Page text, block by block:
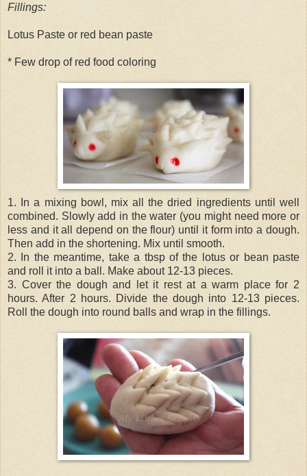
Fillings:
Lotus Paste or red bean paste
* Few drop of red food coloring
1. In a mixing bowl, mix all the dried ingredients until well
combined. Slowly add in the water (you might need more or
less and it all depend on the flour) until it form into a dough.
Then add in the shortening. Mix until smooth.
2. In the meantime, take a tbsp of the lotus or bean paste
and roll it into a ball. Make about 12-13 pieces.
3. Cover the dough and let it rest at a warm place for 2
hours. After 2 hours. Divide the dough into 12-13 pieces.
Roll the dough into round balls and wrap in the fillings.